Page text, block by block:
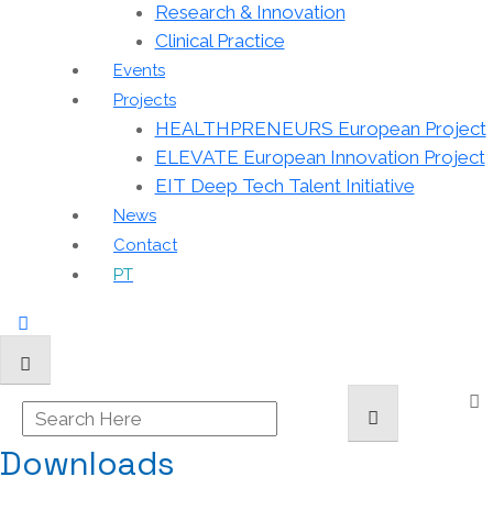
Research & Innovation
Clinical Practice
Events
Projects
HEALTHPRENEURS European Project
ELEVATE European Innovation Project
EIT Deep Tech Talent Initiative
News
Contact
PT
Downloads